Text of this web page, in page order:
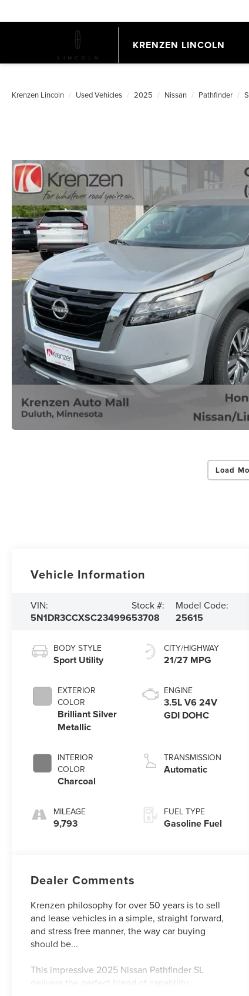
KRENZEN LINCOLN
Krenzen Lincoln Used Vehicles 2025 Nissan Pathfinder
Load
Vehicle Information
VIN:
5N1DR3CCXSC234996
Stock #:
53708
Model Code:
25615
BODY STYLE
Sport Utility
EXTERIOR
COLOR
Brilliant Silver
Metallic
INTERIOR
COLOR
Charcoal
MILEAGE
9,793
CITY/HIGHWAY
21/27 MPG
ENGINE
3.5L V6 24V
GDI DOHC
TRANSMISSION
Automatic
FUEL TYPE
Gasoline Fuel
Dealer Comments
Krenzen philosophy for over 50 years is to sell
and lease vehicles in a simple, straight forward,
and stress free manner, the way car buying
should be...
This impressive 2025 Nissan Pathfinder SL
delivers the perfect blend of capability,